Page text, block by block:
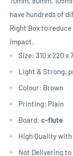
have hundreds of
Right Box to
impact.
Size: 310 x 220 x
Light & Strong,
Colour: Brown
Printing: Plain
Board: c-flute
High Quality with
Not Delivering